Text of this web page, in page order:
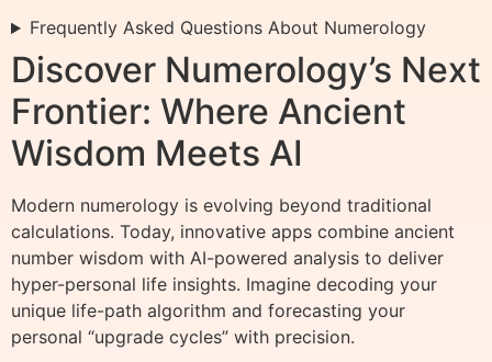
Frequently Asked Questions About Numerology
Discover Numerology’s Next
Frontier: Where Ancient
Wisdom Meets AI
Modern numerology is evolving beyond traditional
calculations. Today, innovative apps combine ancient
number wisdom with AI-powered analysis to deliver
hyper-personal life insights. Imagine decoding your
unique life-path algorithm and forecasting your
personal “upgrade cycles” with precision.